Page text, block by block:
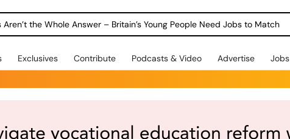
Aren’t the Whole Answer – Britain’s Young People Need Jobs to Match
Exclusives Contribute Podcasts & Video Advertise Jobs